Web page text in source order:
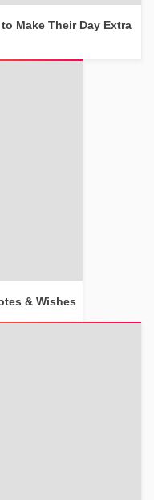
Make Their Day Extra
& Wishes